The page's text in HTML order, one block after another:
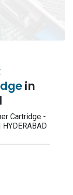
in
Cartridge -